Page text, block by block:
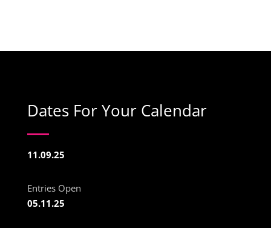
Dates For Your Calendar
11.09.25
Entries Open
05.11.25